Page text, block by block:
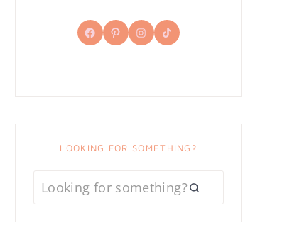
Facebook
PinterestInstagram
TikTok
LOOKING FOR SOMETHING?